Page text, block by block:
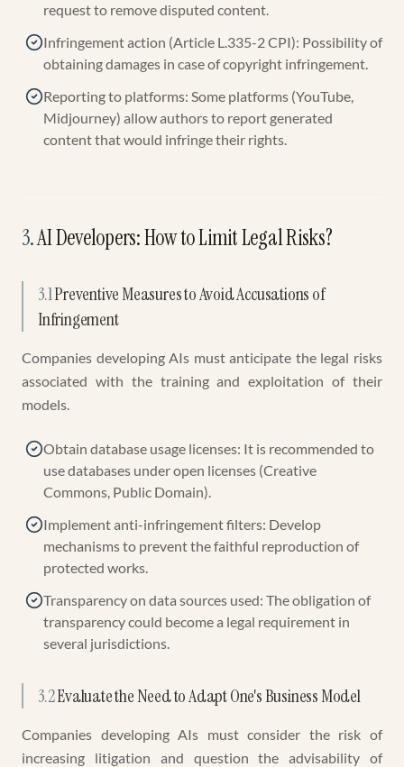
request to remove disputed content.
Infringement action (Article L.335-2 CPI): Possibility of
obtaining damages in case of copyright infringement.
Reporting to platforms: Some platforms (YouTube,
Midjourney) allow authors to report generated
content that would infringe their rights.
3.AI Developers: How to Limit Legal Risks?
3.1Preventive Measures to Avoid Accusations of
Infringement
Companies developing AIs must anticipate the legal risks
associated with the training and exploitation of their
models.
Obtain database usage licenses: It is recommended to
use databases under open licenses (Creative
Commons, Public Domain).
Implement anti-infringement filters: Develop
mechanisms to prevent the faithful reproduction of
protected works.
Transparency on data sources used: The obligation of
transparency could become a legal requirement in
several jurisdictions.
3.2Evaluate the Need to Adapt One's Business Model
Companies developing AIs must consider the risk of
increasing litigation and question the advisability of